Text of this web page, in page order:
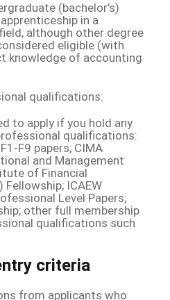
(bachelor’s)
in a
although other degree
eligible (with
knowledge of accounting
qualifications:
to apply if you hold any
qualifications:
F9 papers; CIMA
and Management
of Financial
ICAEW
Level Papers;
other full membership
qualifications such
criteria
from applicants who